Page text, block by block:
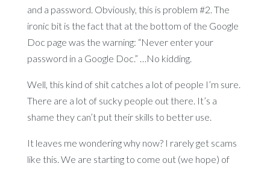
and a password. Obviously, this is problem #2. The
ironic bit is the fact that at the bottom of the Google
Doc page was the warning: “Never enter your
password in a Google Doc.” …No kidding.
Well, this kind of shit catches a lot of people I’m sure.
There are a lot of sucky people out there. It’s a
shame they can’t put their skills to better use.
It leaves me wondering why now? I rarely get scams
like this. We are starting to come out (we hope) of